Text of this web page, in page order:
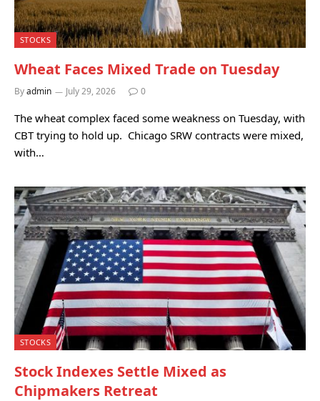
STOCKS
Wheat Faces Mixed Trade on Tuesday
Byadmin July 29, 2026 0
The wheat complex faced some weakness on Tuesday, with
CBT trying to hold up. Chicago SRW contracts were mixed,
with…
STOCKS
Stock Indexes Settle Mixed as
Chipmakers Retreat